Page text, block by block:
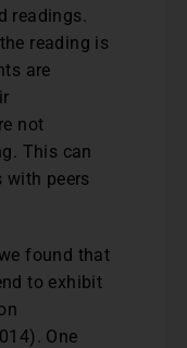
readings.
reading is
are
not
This can
peers
found that
to exhibit
One